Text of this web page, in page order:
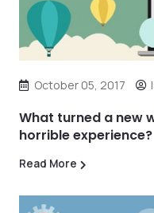
October 05, 2017
What turned a new
horrible experience?
Read More